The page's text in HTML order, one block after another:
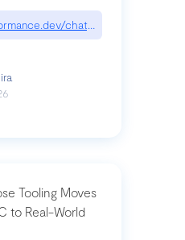
Tooling Moves
to Real-World